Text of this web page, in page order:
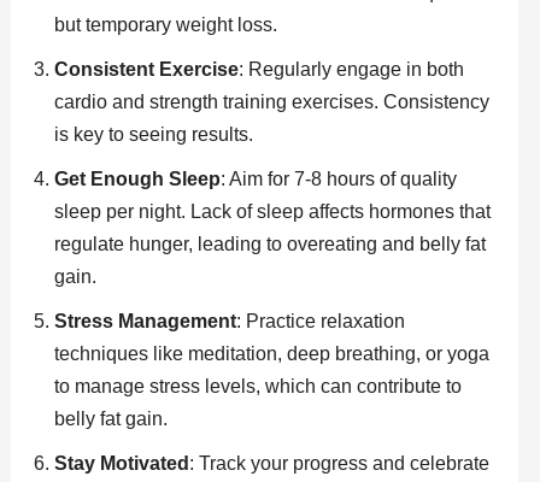
but temporary weight loss.
Consistent Exercise: Regularly engage in both
cardio and strength training exercises. Consistency
is key to seeing results.
Get Enough Sleep: Aim for 7-8 hours of quality
sleep per night. Lack of sleep affects hormones that
regulate hunger, leading to overeating and belly fat
gain.
Stress Management: Practice relaxation
techniques like meditation, deep breathing, or yoga
to manage stress levels, which can contribute to
belly fat gain.
Stay Motivated : Track your progress and celebrate